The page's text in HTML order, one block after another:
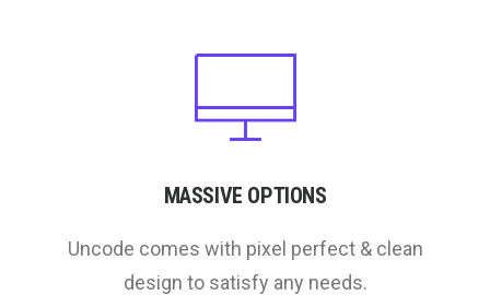
MASSIVE OPTIONS
Uncode comes with pixel perfect & clean
design to satisfy any needs.